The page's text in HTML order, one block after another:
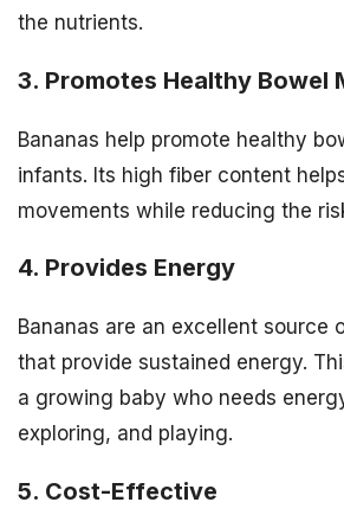
the nutrients.
3. Promotes Healthy Bowel
Bananas help promote healthy
infants. Its high fiber content
movements while reducing the
4. Provides Energy
Bananas are an excellent source
that provide sustained energy.
a growing baby who needs
exploring, and playing.
5. Cost-Effective